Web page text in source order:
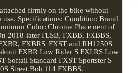
firmly on the bike without
use. Specifications: Condition: Brand
Color: Chrome Placement of
2018-later FLSB, FXBB, FXBBS,
FXBRS, FXST and RH1250S
FXBR Low Rider S FXLRS Low
Softail Standard FXST Sportster S
Street Bob 114 FXBBS.